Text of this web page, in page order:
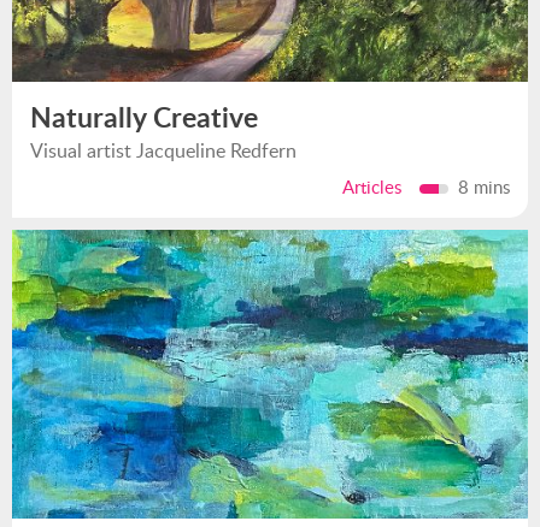
Naturally Creative
Visual artist Jacqueline Redfern
Articles 8 mins